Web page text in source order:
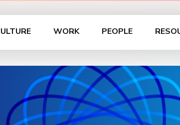
WORK PEOPLE